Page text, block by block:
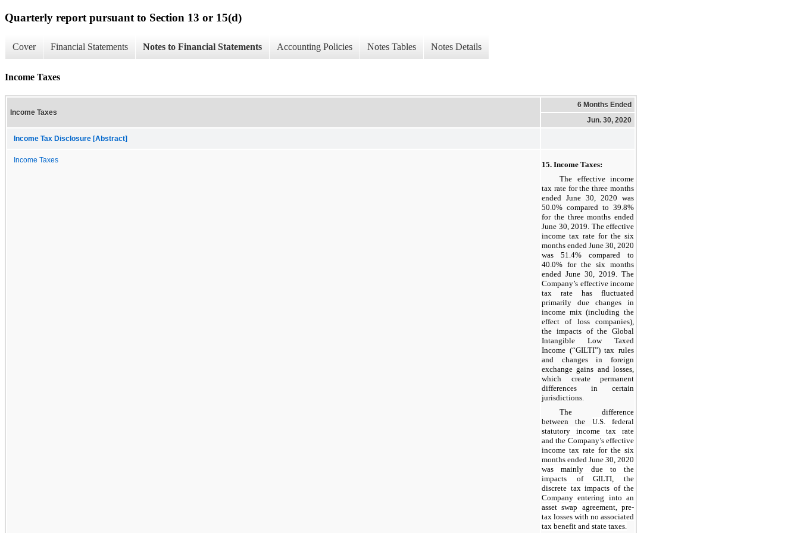
Quarterly report pursuant to Section 13 or 15(d)
Cover Financial Statements Notes to Financial Statements Accounting Policies Notes Tables Notes Details
Income Taxes
Income Taxes
6 Months Ended
Jun. 30, 2020
Income Tax Disclosure [Abstract]
Income Taxes
15. Income Taxes:
The effective income
tax rate for the three months
ended June 30, 2020 was
50.0% compared to 39.8%
for the three months ended
June 30, 2019. The effective
income tax rate for the six
months ended June 30, 2020
was 51.4% compared to
40.0% for the six months
ended June 30, 2019. The
Company’s effective income
tax rate has fluctuated
primarily due changes in
income mix (including the
effect of loss companies),
the impacts of the Global
Intangible Low Taxed
Income (“GILTI”) tax rules
and changes in foreign
exchange gains and losses,
which create permanent
differences in certain
jurisdictions.
The difference
between the U.S. federal
statutory income tax rate
and the Company’s effective
income tax rate for the six
months ended June 30, 2020
was mainly due to the
impacts of GILTI, the
discrete tax impacts of the
Company entering into an
asset swap agreement, pre-
tax losses with no associated
tax benefit and state taxes.